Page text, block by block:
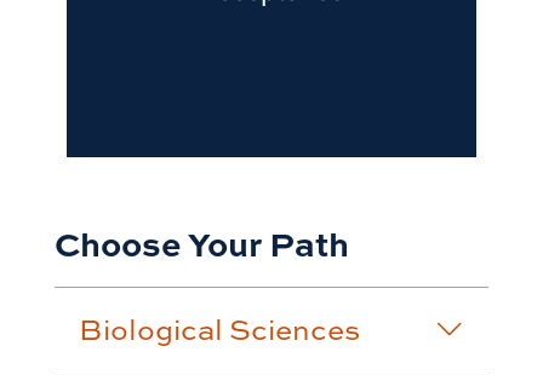
Choose Your Path
Biological Sciences